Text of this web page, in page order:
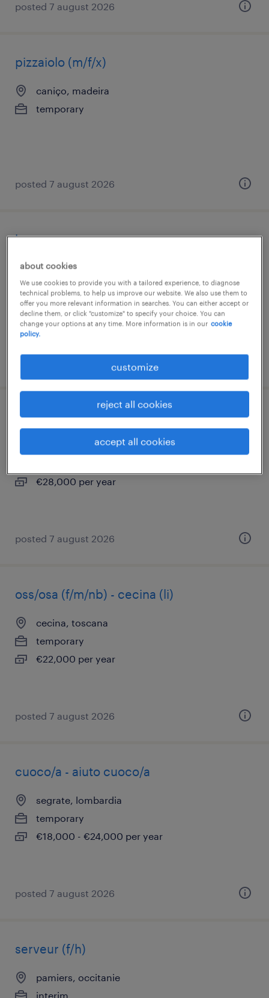
posted 7 august 2026
pizzaiolo (m/f/x)
caniço, madeira
temporary
posted 7 august 2026
barman
caniço, madeira, madeira
temporary
employé de comptoir restauration (f/h)
paris 09, île-de-france
€28,000 per year
posted 7 august 2026
oss/osa (f/m/nb) - cecina (li)
cecina, toscana
temporary
€22,000 per year
posted 7 august 2026
cuoco/a - aiuto cuoco/a
segrate, lombardia
temporary
€18,000 - €24,000 per year
posted 7 august 2026
serveur (f/h)
pamiers, occitanie
interim
about cookies
We use cookies to provide you with a tailored experience, to diagnose
technical problems, to help us improve our website. We also use them to
offer you more relevant information in searches. You can either accept or
decline them, or click "customize" to specify your choice. You can
change your options at any time. More information is in our cookie
policy.
customize
reject all cookies
accept all cookies